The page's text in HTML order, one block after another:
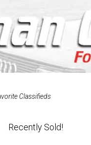
Classifieds
Recently Sold!